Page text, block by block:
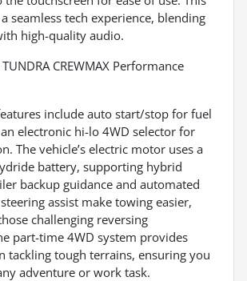
seamless tech experience, blending
high-quality audio.
CREWMAX Performance
include auto start/stop for fuel
electronic hi-lo 4WD selector for
The vehicle’s electric motor uses a
battery, supporting hybrid
backup guidance and automated
assist make towing easier,
challenging reversing
part-time 4WD system provides
tackling tough terrains, ensuring you
adventure or work task.